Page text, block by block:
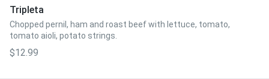
Tripleta
Chopped pernil, ham and roast beef with lettuce, tomato,
tomato aioli, potato strings.
$12.99